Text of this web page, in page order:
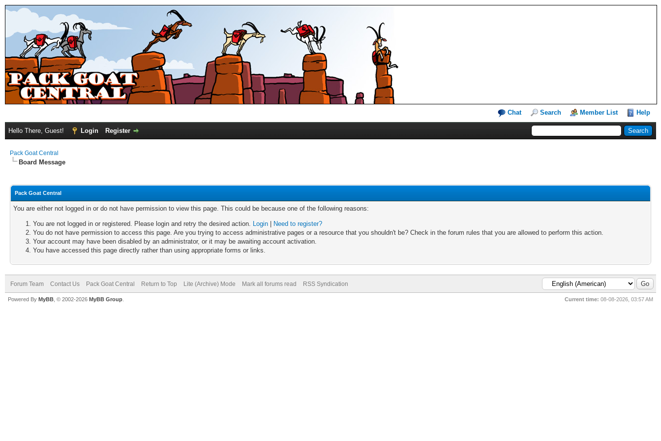
Chat Search Member List Help
Hello There, Guest! Login Register
Pack Goat Central
Board Message
Pack Goat Central
You are either not logged in or do not have permission to view this page. This could be because one of the following reasons:
You are not logged in or registered. Please login and retry the desired action. Login
Need to register?
You do not have permission to access this page. Are you trying to access administrative pages or a resource that you shouldn't be? Check in the forum rules that you are allowed to perform this action.
Your account may have been disabled by an administrator, or it may be awaiting account activation.
You have accessed this page directly rather than using appropriate forms or links.
Forum Team Contact Us Pack Goat Central Return to Top Lite (Archive) Mode Mark all forums read RSS Syndication
Current time: 08-08-2026, 03:57 AM
Powered By MyBB , © 2002-2026 MyBB Group